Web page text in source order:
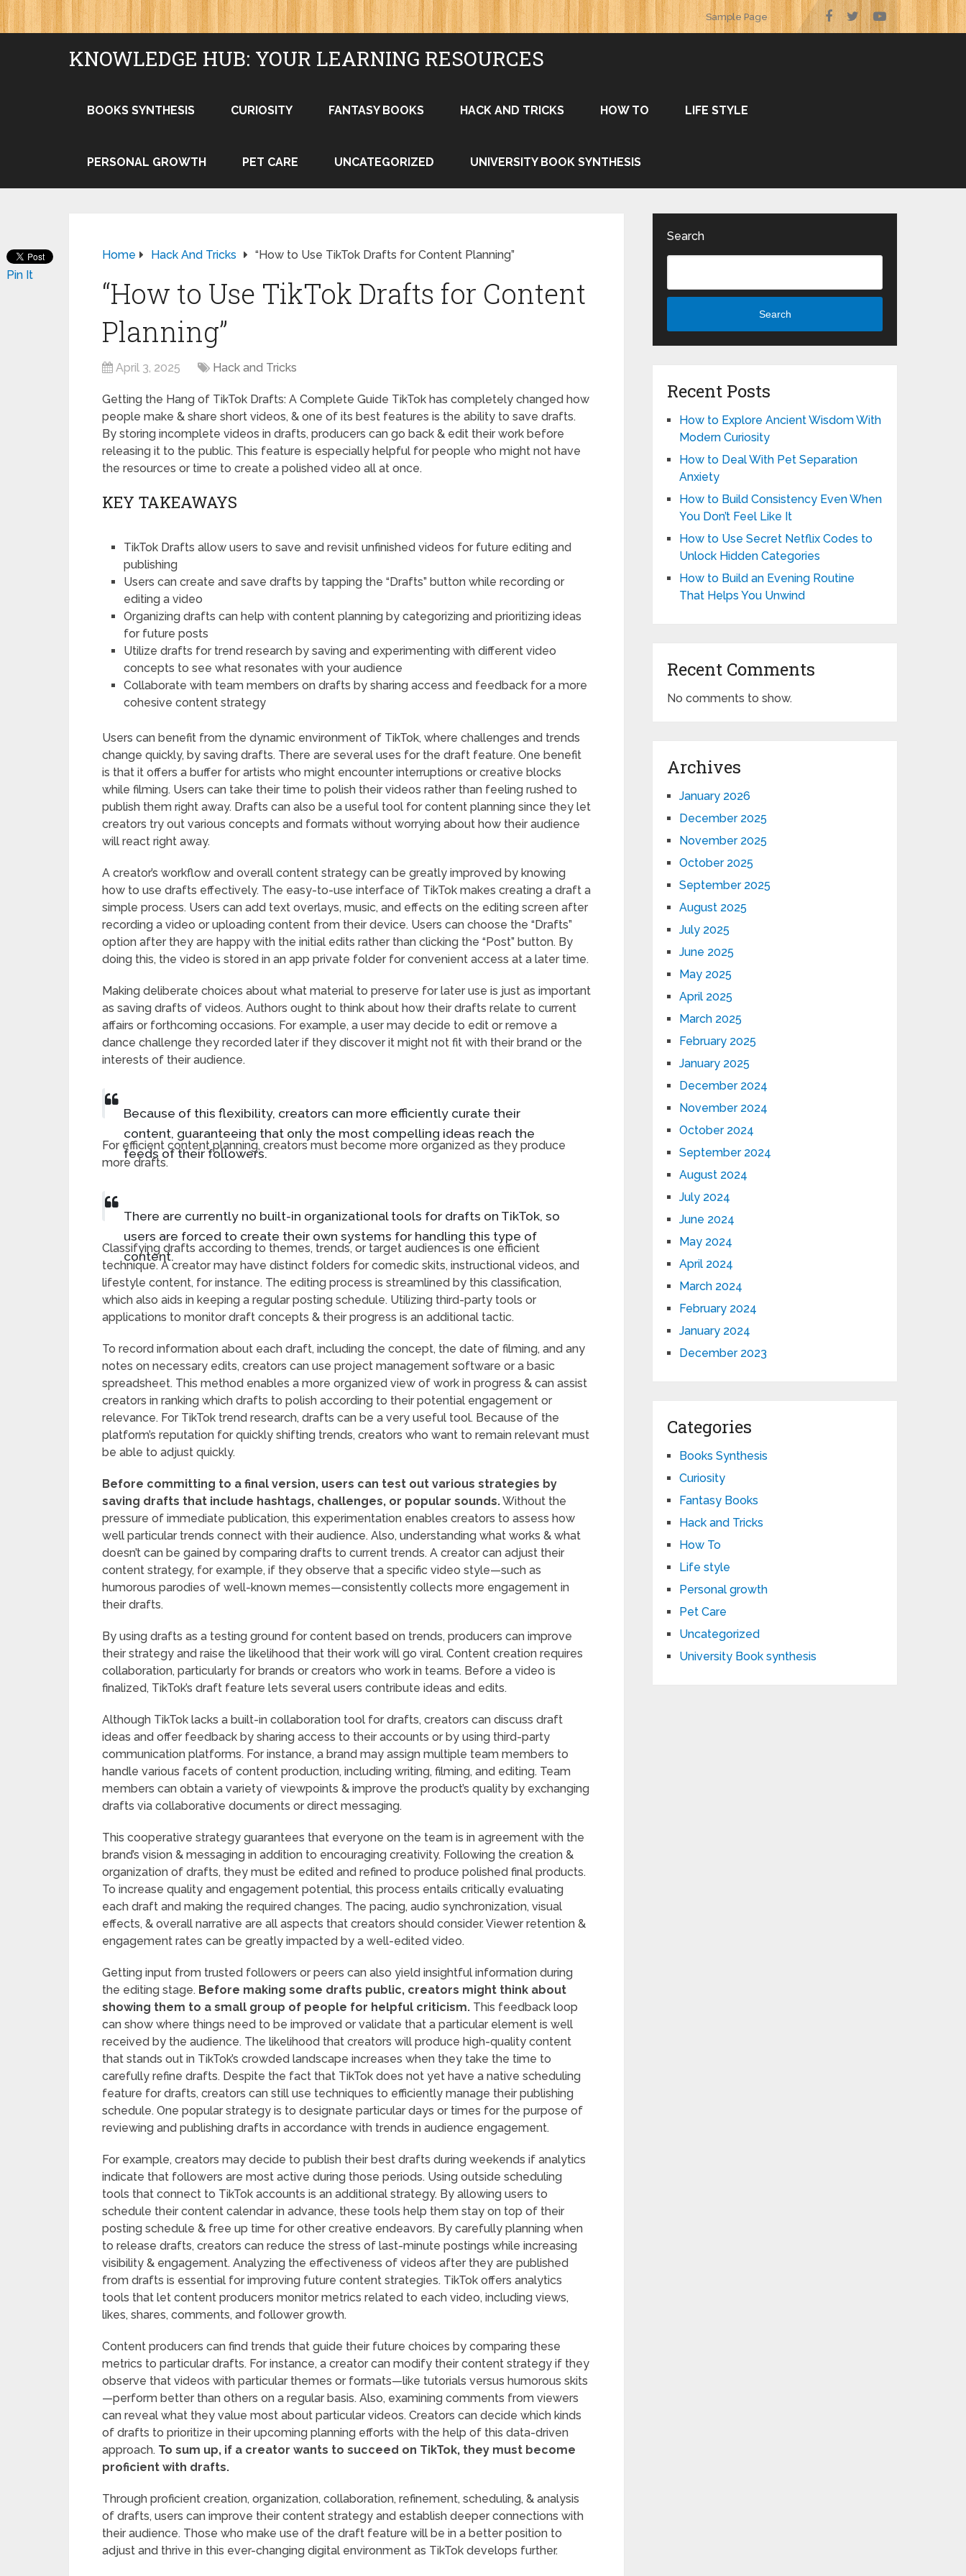
Sample Page
KNOWLEDGE HUB: YOUR LEARNING RESOURCES
BOOKS SYNTHESIS CURIOSITY FANTASY BOOKS HACK AND TRICKS HOW TO LIFE STYLE
PERSONAL GROWTH PET CARE UNCATEGORIZED UNIVERSITY BOOK SYNTHESIS
Home Hack And Tricks “How to Use TikTok Drafts for Content Planning”
“How to Use TikTok Drafts for Content
Planning”
April 3, 2025 Hack and Tricks
Getting the Hang of TikTok Drafts: A Complete Guide TikTok has completely changed how
people make & share short videos, & one of its best features is the ability to save drafts.
By storing incomplete videos in drafts, producers can go back & edit their work before
releasing it to the public. This feature is especially helpful for people who might not have
the resources or time to create a polished video all at once.
KEY TAKEAWAYS
TikTok Drafts allow users to save and revisit unfinished videos for future editing and
publishing
Users can create and save drafts by tapping the “Drafts” button while recording or
editing a video
Organizing drafts can help with content planning by categorizing and prioritizing ideas
for future posts
Utilize drafts for trend research by saving and experimenting with different video
concepts to see what resonates with your audience
Collaborate with team members on drafts by sharing access and feedback for a more
cohesive content strategy
Users can benefit from the dynamic environment of TikTok, where challenges and trends
change quickly, by saving drafts. There are several uses for the draft feature. One benefit
is that it offers a buffer for artists who might encounter interruptions or creative blocks
while filming. Users can take their time to polish their videos rather than feeling rushed to
publish them right away. Drafts can also be a useful tool for content planning since they let
creators try out various concepts and formats without worrying about how their audience
will react right away.
A creator’s workflow and overall content strategy can be greatly improved by knowing
how to use drafts effectively. The easy-to-use interface of TikTok makes creating a draft a
simple process. Users can add text overlays, music, and effects on the editing screen after
recording a video or uploading content from their device. Users can choose the “Drafts”
option after they are happy with the initial edits rather than clicking the “Post” button. By
doing this, the video is stored in an app private folder for convenient access at a later time.
Making deliberate choices about what material to preserve for later use is just as important
as saving drafts of videos. Authors ought to think about how their drafts relate to current
affairs or forthcoming occasions. For example, a user may decide to edit or remove a
dance challenge they recorded later if they discover it might not fit with their brand or the
interests of their audience.
Because of this flexibility, creators can more efficiently curate their
content, guaranteeing that only the most compelling ideas reach the
feeds of their followers.
For efficient content planning, creators must become more organized as they produce
more drafts.
There are currently no built-in organizational tools for drafts on TikTok, so
users are forced to create their own systems for handling this type of
content.
Classifying drafts according to themes, trends, or target audiences is one efficient
technique. A creator may have distinct folders for comedic skits, instructional videos, and
lifestyle content, for instance. The editing process is streamlined by this classification,
which also aids in keeping a regular posting schedule. Utilizing third-party tools or
applications to monitor draft concepts & their progress is an additional tactic.
To record information about each draft, including the concept, the date of filming, and any
notes on necessary edits, creators can use project management software or a basic
spreadsheet. This method enables a more organized view of work in progress & can assist
creators in ranking which drafts to polish according to their potential engagement or
relevance. For TikTok trend research, drafts can be a very useful tool. Because of the
platform’s reputation for quickly shifting trends, creators who want to remain relevant must
be able to adjust quickly.
Before committing to a final version, users can test out various strategies by
saving drafts that include hashtags, challenges, or popular sounds.Without the
pressure of immediate publication, this experimentation enables creators to assess how
well particular trends connect with their audience. Also, understanding what works & what
doesn’t can be gained by comparing drafts to current trends. A creator can adjust their
content strategy, for example, if they observe that a specific video style—such as
humorous parodies of well-known memes—consistently collects more engagement in
their drafts.
By using drafts as a testing ground for content based on trends, producers can improve
their strategy and raise the likelihood that their work will go viral. Content creation requires
collaboration, particularly for brands or creators who work in teams. Before a video is
finalized, TikTok’s draft feature lets several users contribute ideas and edits.
Although TikTok lacks a built-in collaboration tool for drafts, creators can discuss draft
ideas and offer feedback by sharing access to their accounts or by using third-party
communication platforms. For instance, a brand may assign multiple team members to
handle various facets of content production, including writing, filming, and editing. Team
members can obtain a variety of viewpoints & improve the product’s quality by exchanging
drafts via collaborative documents or direct messaging.
This cooperative strategy guarantees that everyone on the team is in agreement with the
brand’s vision & messaging in addition to encouraging creativity. Following the creation &
organization of drafts, they must be edited and refined to produce polished final products.
To increase quality and engagement potential, this process entails critically evaluating
each draft and making the required changes. The pacing, audio synchronization, visual
effects, & overall narrative are all aspects that creators should consider. Viewer retention &
engagement rates can be greatly impacted by a well-edited video.
Getting input from trusted followers or peers can also yield insightful information during
the editing stage. Before making some drafts public, creators might think about
showing them to a small group of people for helpful criticism. This feedback loop
can show where things need to be improved or validate that a particular element is well
received by the audience. The likelihood that creators will produce high-quality content
that stands out in TikTok’s crowded landscape increases when they take the time to
carefully refine drafts. Despite the fact that TikTok does not yet have a native scheduling
feature for drafts, creators can still use techniques to efficiently manage their publishing
schedule. One popular strategy is to designate particular days or times for the purpose of
reviewing and publishing drafts in accordance with trends in audience engagement.
For example, creators may decide to publish their best drafts during weekends if analytics
indicate that followers are most active during those periods. Using outside scheduling
tools that connect to TikTok accounts is an additional strategy. By allowing users to
schedule their content calendar in advance, these tools help them stay on top of their
posting schedule & free up time for other creative endeavors. By carefully planning when
to release drafts, creators can reduce the stress of last-minute postings while increasing
visibility & engagement. Analyzing the effectiveness of videos after they are published
from drafts is essential for improving future content strategies. TikTok offers analytics
tools that let content producers monitor metrics related to each video, including views,
likes, shares, comments, and follower growth.
Content producers can find trends that guide their future choices by comparing these
metrics to particular drafts. For instance, a creator can modify their content strategy if they
observe that videos with particular themes or formats—like tutorials versus humorous skits
—perform better than others on a regular basis. Also, examining comments from viewers
can reveal what they value most about particular videos. Creators can decide which kinds
of drafts to prioritize in their upcoming planning efforts with the help of this data-driven
approach. To sum up, if a creator wants to succeed on TikTok, they must become
proficient with drafts.
Through proficient creation, organization, collaboration, refinement, scheduling, & analysis
of drafts, users can improve their content strategy and establish deeper connections with
their audience. Those who make use of the draft feature will be in a better position to
adjust and thrive in this ever-changing digital environment as TikTok develops further.
Pin It
Search
Search
Recent Posts
How to Explore Ancient Wisdom With
Modern Curiosity
How to Deal With Pet Separation
Anxiety
How to Build Consistency Even When
You Don’t Feel Like It
How to Use Secret Netflix Codes to
Unlock Hidden Categories
How to Build an Evening Routine
That Helps You Unwind
Recent Comments
No comments to show.
Archives
January 2026
December 2025
November 2025
October 2025
September 2025
August 2025
July 2025
June 2025
May 2025
April 2025
March 2025
February 2025
January 2025
December 2024
November 2024
October 2024
September 2024
August 2024
July 2024
June 2024
May 2024
April 2024
March 2024
February 2024
January 2024
December 2023
Categories
Books Synthesis
Curiosity
Fantasy Books
Hack and Tricks
How To
Life style
Personal growth
Pet Care
Uncategorized
University Book synthesis